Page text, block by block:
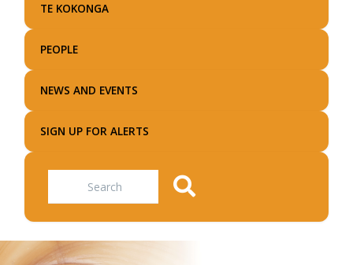
TE KOKONGA
PEOPLE
NEWS AND EVENTS
SIGN UP FOR ALERTS
Search